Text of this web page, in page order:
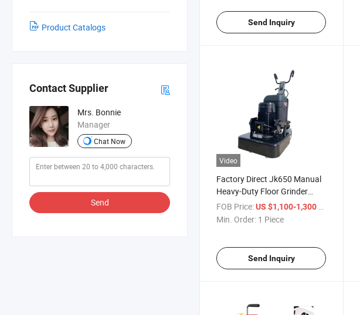
Product Catalogs
Contact Supplier
Mrs. Bonnie
Manager
Chat Now
Send
Send Inquiry
Video
Factory Direct Jk650 Manual
Heavy-Duty Floor Grinder
Machine Concrete Grinder
FOB Price:US $1,100-1,300 / Piece
Min. Order: 1 Piece
Send Inquiry